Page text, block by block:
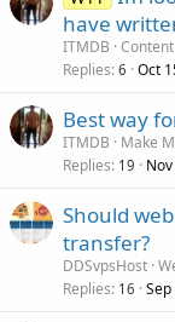
have
ITMDB Content
Replies 6 Oct
Best way
ITMDB
Make
Replies 19
Should
transfer?
DDSvpsHost
Replies 16